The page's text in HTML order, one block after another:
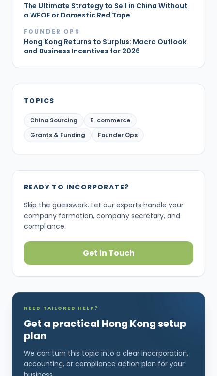
The Ultimate Strategy to Sell in China Without
a WFOE or Domestic Red Tape
FOUNDER OPS
Hong Kong Returns to Surplus: Macro Outlook
and Business Incentives for 2026
TOPICS
China Sourcing
E-commerce
Grants & Funding
Founder Ops
READY TO INCORPORATE?
Skip the guesswork. Let our experts handle your
company formation, company secretary, and
compliance.
Get in Touch
NEED TAILORED HELP?
Get a practical Hong Kong setup
plan
We can turn this topic into a clear incorporation,
accounting, or compliance action plan for your